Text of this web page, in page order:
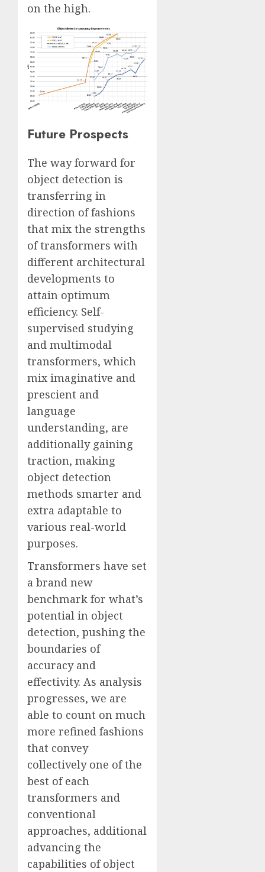
on the high.
Future Prospects
The way forward for
object detection is
transferring in
direction of fashions
that mix the strengths
of transformers with
different architectural
developments to
attain optimum
efficiency. Self-
supervised studying
and multimodal
transformers, which
mix imaginative and
prescient and
language
understanding, are
additionally gaining
traction, making
object detection
methods smarter and
extra adaptable to
various real-world
purposes.
Transformers have set
a brand new
benchmark for what’s
potential in object
detection, pushing the
boundaries of
accuracy and
effectivity. As analysis
progresses, we are
able to count on much
more refined fashions
that convey
collectively one of the
best of each
transformers and
conventional
approaches, additional
advancing the
capabilities of object